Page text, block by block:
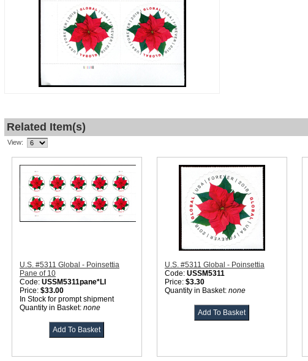
Related Item(s)
View:
U.S. #5311 Global - Poinsettia
Pane of 10
Code: USSM5311pane*LI
Price: $33.00
In Stock for prompt shipment
Quantity in Basket: none
U.S. #5311 Global - Poinsettia
Code: USSM5311
Price: $3.30
Quantity in Basket: none